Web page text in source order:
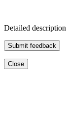
Detailed description
Submit feedback
Close